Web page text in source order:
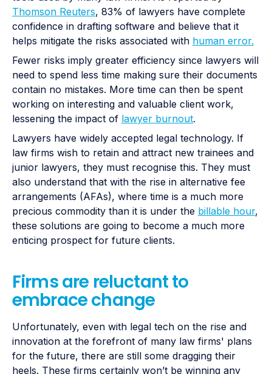
Thomson Reuters, 83% of lawyers have complete
confidence in drafting software and believe that it
helps mitigate the risks associated with human error.
Fewer risks imply greater efficiency since lawyers will
need to spend less time making sure their documents
contain no mistakes. More time can then be spent
working on interesting and valuable client work,
lessening the impact of lawyer burnout.
Lawyers have widely accepted legal technology. If
law firms wish to retain and attract new trainees and
junior lawyers, they must recognise this. They must
also understand that with the rise in alternative fee
arrangements (AFAs), where time is a much more
precious commodity than it is under the billable hour,
these solutions are going to become a much more
enticing prospect for future clients.
Firms are reluctant to
embrace change
Unfortunately, even with legal tech on the rise and
innovation at the forefront of many law firms' plans
for the future, there are still some dragging their
heels. These firms certainly won’t be winning any